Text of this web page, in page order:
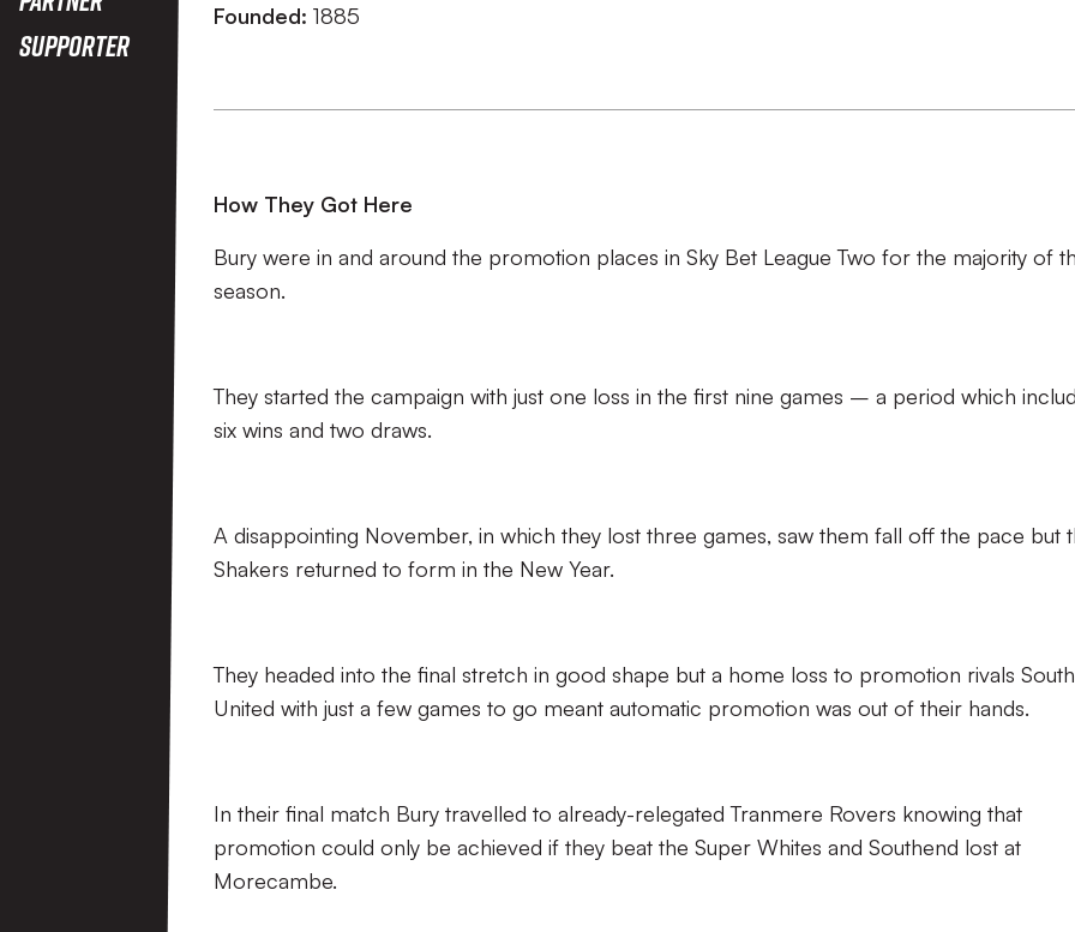
Supporter
Founded: 1885
How They Got Here
Bury were in and around the promotion places in Sky Bet League Two for the majority of
season.
They started the campaign with just one loss in the first nine games – a period which
six wins and two draws.
A disappointing November, in which they lost three games, saw them fall off the pace but
Shakers returned to form in the New Year.
They headed into the final stretch in good shape but a home loss to promotion rivals
United with just a few games to go meant automatic promotion was out of their hands.
In their final match Bury travelled to already-relegated Tranmere Rovers knowing that
promotion could only be achieved if they beat the Super Whites and Southend lost at
Morecambe.